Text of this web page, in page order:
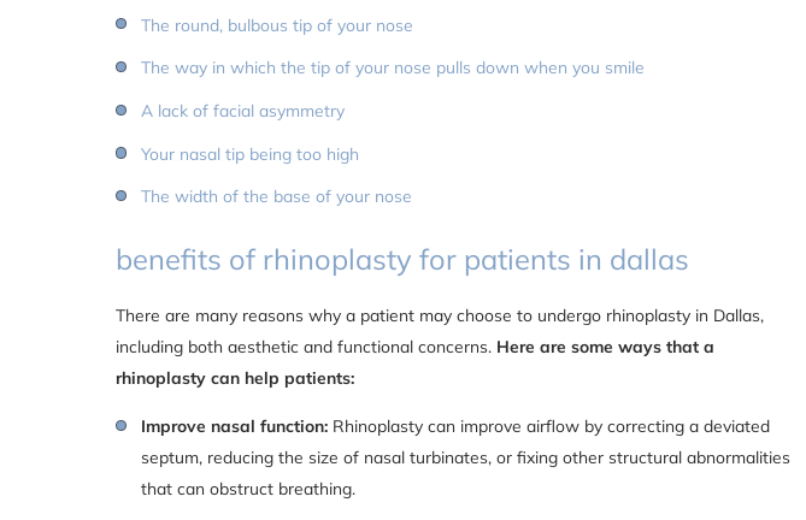
The round, bulbous tip of your nose
The way in which the tip of your nose pulls down when you smile
A lack of facial asymmetry
Your nasal tip being too high
The width of the base of your nose
benefits of rhinoplasty for patients in dallas
There are many reasons why a patient may choose to undergo rhinoplasty in Dallas,
including both aesthetic and functional concerns. Here are some ways that a
rhinoplasty can help patients:
Improve nasal function:Rhinoplasty can improve airflow by correcting a deviated
septum, reducing the size of nasal turbinates, or fixing other structural abnormalities
that can obstruct breathing.